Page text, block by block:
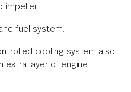
impeller.
fuel system.
cooling system also
extra layer of engine